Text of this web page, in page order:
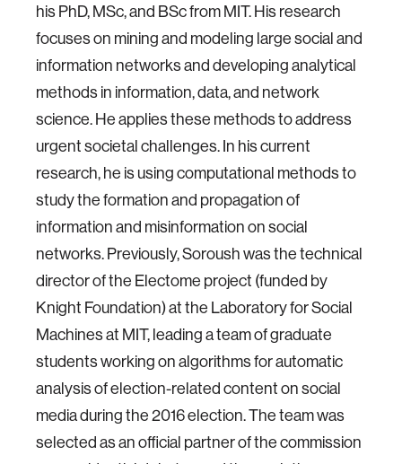
his PhD, MSc, and BSc from MIT. His research
focuses on mining and modeling large social and
information networks and developing analytical
methods in information, data, and network
science. He applies these methods to address
urgent societal challenges. In his current
research, he is using computational methods to
study the formation and propagation of
information and misinformation on social
networks. Previously, Soroush was the technical
director of the Electome project (funded by
Knight Foundation) at the Laboratory for Social
Machines at MIT, leading a team of graduate
students working on algorithms for automatic
analysis of election-related content on social
media during the 2016 election. The team was
selected as an official partner of the commission